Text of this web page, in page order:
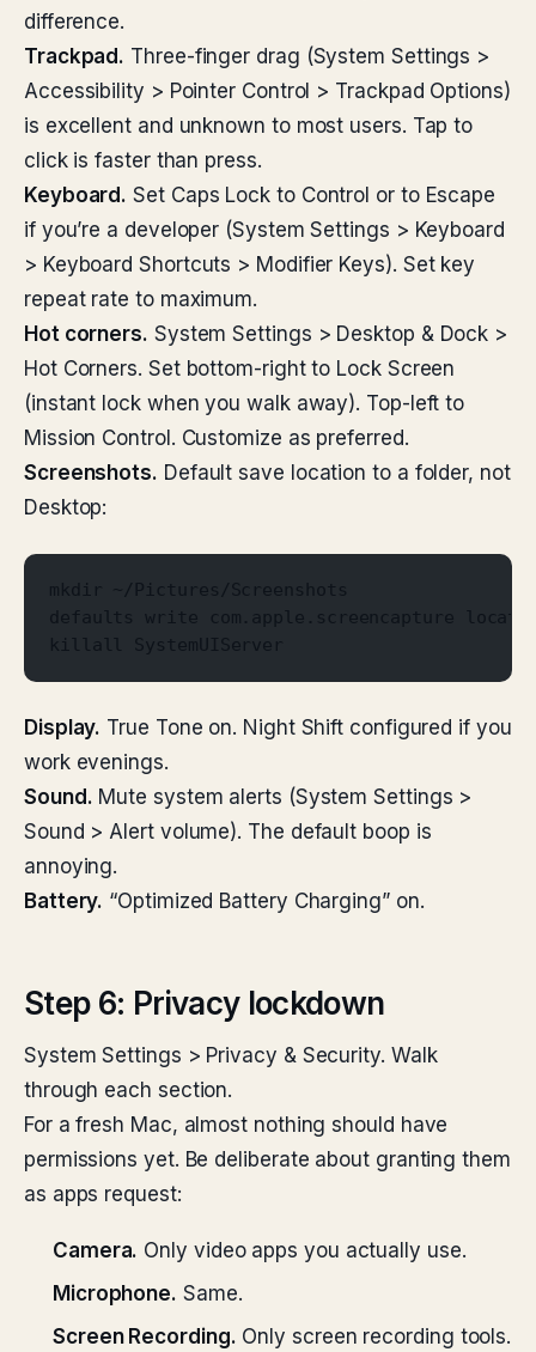
difference.
Trackpad. Three-finger drag (System Settings >
Accessibility > Pointer Control > Trackpad Options)
is excellent and unknown to most users. Tap to
click is faster than press.
Keyboard. Set Caps Lock to Control or to Escape
if you’re a developer (System Settings > Keyboard
> Keyboard Shortcuts > Modifier Keys). Set key
repeat rate to maximum.
Hot corners. System Settings > Desktop & Dock >
Hot Corners. Set bottom-right to Lock Screen
(instant lock when you walk away). Top-left to
Mission Control. Customize as preferred.
Screenshots. Default save location to a folder, not
Desktop:
mkdir ~/Pictures/Screenshots
defaults write com.apple.screencapture
killall SystemUIServer
Display. True Tone on. Night Shift configured if you
work evenings.
Sound. Mute system alerts (System Settings >
Sound > Alert volume). The default boop is
annoying.
Battery. “Optimized Battery Charging” on.
Step 6: Privacy lockdown
System Settings > Privacy & Security. Walk
through each section.
For a fresh Mac, almost nothing should have
permissions yet. Be deliberate about granting them
as apps request:
Camera. Only video apps you actually use.
Microphone. Same.
Screen Recording. Only screen recording tools.